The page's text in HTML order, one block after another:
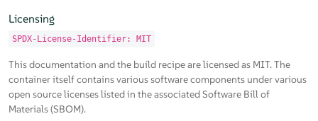
Licensing
SPDX-License-Identifier: MIT
This documentation and the build recipe are licensed as MIT. The
container itself contains various software components under various
open source licenses listed in the associated Software Bill of
Materials (SBOM).